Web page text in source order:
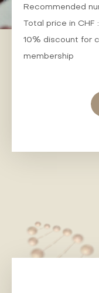
Recommended
Total price in CHF
10% discount for
membership